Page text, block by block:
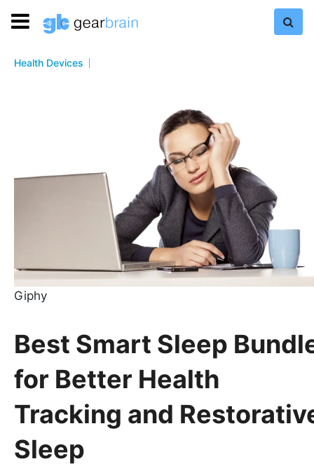
Health Devices
Giphy
Best Smart Sleep
for Better Health
Tracking and
Sleep